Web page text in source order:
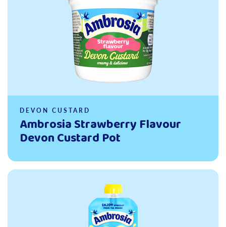
DEVON CUSTARD
Ambrosia Strawberry Flavour
Devon Custard Pot
Read more